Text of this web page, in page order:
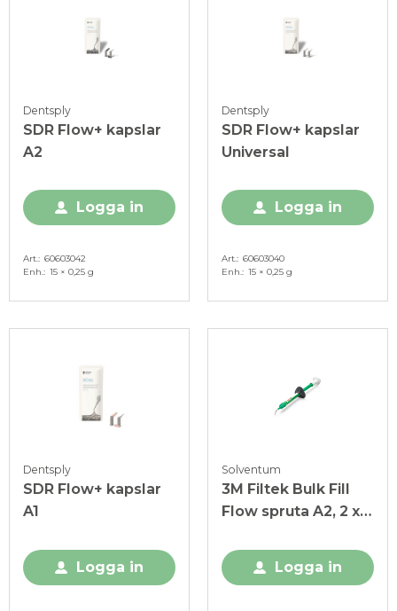
Dentsply
SDR Flow+ kapslar
A2
Logga in
Art. 60603042
Enh. 15 × 0,25 g
Dentsply
SDR Flow+ kapslar
Universal
Logga in
Art. 60603040
Enh. 15 × 0,25 g
Dentsply
SDR Flow+ kapslar
A1
Logga in
Solventum
3M Filtek Bulk Fill
Flow spruta A2, 2 x 2
Logga in